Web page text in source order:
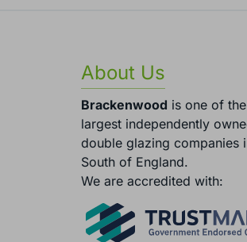
About Us
Brackenwood is one of the
largest independently
double glazing companies
South of England.
We are accredited with: